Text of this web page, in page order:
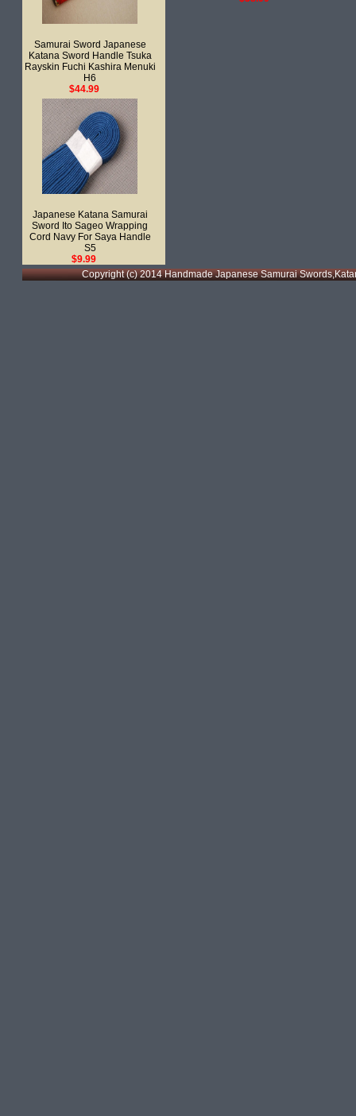
Samurai Sword Japanese
Katana Sword Handle Tsuka
Rayskin Fuchi Kashira Menuki
H6
$44.99
Japanese Katana Samurai
Sword Ito Sageo Wrapping
Cord Navy For Saya Handle
S5
$9.99
Copyright (c) 2014 Handmade Japanese Samurai